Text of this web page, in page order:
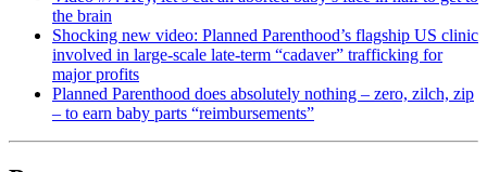
the brain
Shocking new video: Planned Parenthood’s flagship US clinic
involved in large-scale late-term “cadaver” trafficking for
major profits
Planned Parenthood does absolutely nothing – zero, zilch, zip
– to earn baby parts “reimbursements”